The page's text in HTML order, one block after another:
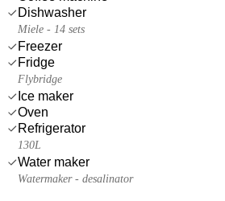
Dishwasher
Miele - 14 sets
Freezer
Fridge
Flybridge
Ice maker
Oven
Refrigerator
130L
Water maker
Watermaker - desalinator